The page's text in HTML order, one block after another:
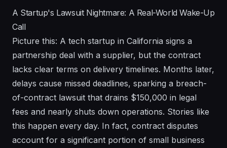
A Startup's Lawsuit Nightmare: A Real-World Wake-Up
Call
Picture this: A tech startup in California signs a
partnership deal with a supplier, but the contract
lacks clear terms on delivery timelines. Months later,
delays cause missed deadlines, sparking a breach-
of-contract lawsuit that drains $150,000 in legal
fees and nearly shuts down operations. Stories like
this happen every day. In fact, contract disputes
account for a significant portion of small business